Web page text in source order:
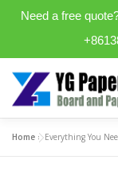
Need a free
content
Home »Everything You